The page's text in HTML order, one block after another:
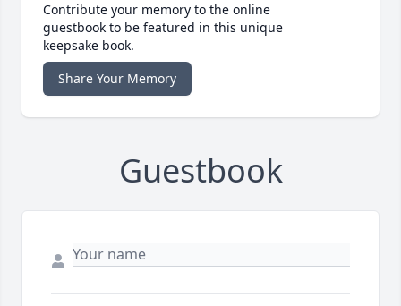
Contribute your memory to the online
guestbook to be featured in this unique
keepsake book.
Share Your Memory
Guestbook